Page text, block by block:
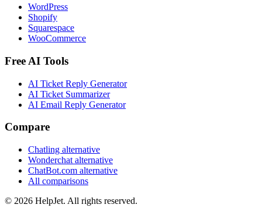
WordPress
Shopify
Squarespace
WooCommerce
Free AI Tools
AI Ticket Reply Generator
AI Ticket Summarizer
AI Email Reply Generator
Compare
Chatling alternative
Wonderchat alternative
ChatBot.com alternative
All comparisons
© 2026 HelpJet. All rights reserved.